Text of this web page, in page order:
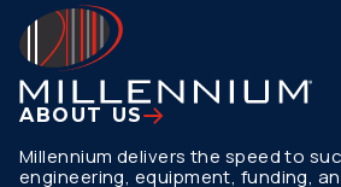
ABOUT US
Millennium delivers the speed to
engineering, equipment, funding,